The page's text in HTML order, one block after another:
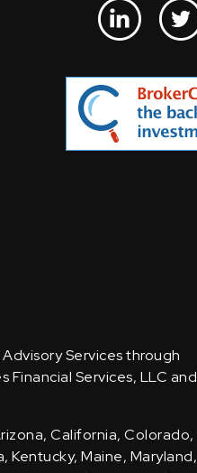
Services through
Financial Services, LLC and
California, Colorado,
Kentucky, Maine, Maryland,